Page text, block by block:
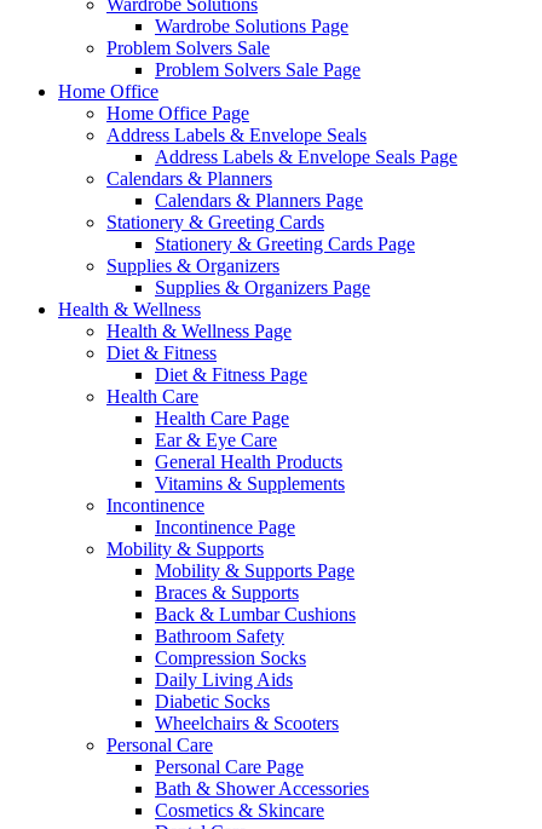
Wardrobe Solutions
Wardrobe Solutions Page
Problem Solvers Sale
Problem Solvers Sale Page
Home Office
Home Office Page
Address Labels & Envelope Seals
Address Labels & Envelope Seals Page
Calendars & Planners
Calendars & Planners Page
Stationery & Greeting Cards
Stationery & Greeting Cards Page
Supplies & Organizers
Supplies & Organizers Page
Health & Wellness
Health & Wellness Page
Diet & Fitness
Diet & Fitness Page
Health Care
Health Care Page
Ear & Eye Care
General Health Products
Vitamins & Supplements
Incontinence
Incontinence Page
Mobility & Supports
Mobility & Supports Page
Braces & Supports
Back & Lumbar Cushions
Bathroom Safety
Compression Socks
Daily Living Aids
Diabetic Socks
Wheelchairs & Scooters
Personal Care
Personal Care Page
Bath & Shower Accessories
Cosmetics & Skincare